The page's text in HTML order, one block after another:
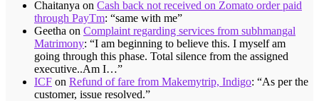
Chaitanya on Cash back not received on Zomato order paid
through PayTm: “same with me”
Geetha on Complaint regarding services from subhmangal
Matrimony: “I am beginning to believe this. I myself am
going through this phase. Total silence from the assigned
executive..Am I…”
ICF on Refund of fare from Makemytrip, Indigo: “As per the
customer, issue resolved.”